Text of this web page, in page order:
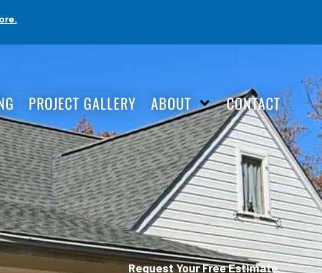
PROJECT GALLERY ABOUT CONTACT
Request Your Free Estimate